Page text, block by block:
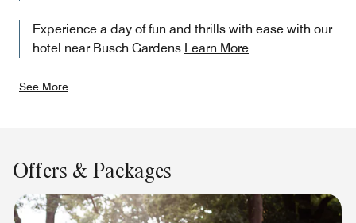
Experience a day of fun and thrills with ease with our
hotel near Busch Gardens Learn More
See More
Offers & Packages